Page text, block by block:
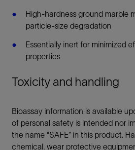
High-hardness ground marble
particle-size degradation
Essentially inert for minimized
properties
Toxicity and handling
Bioassay information is available
of personal safety is intended nor
the name “SAFE” in this product.
chemical, wear protective